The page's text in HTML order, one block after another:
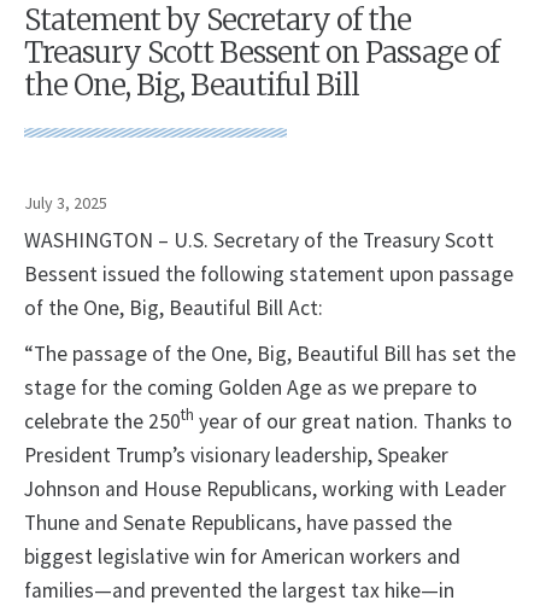
Statement by Secretary of the
Treasury Scott Bessent on Passage of
the One, Big, Beautiful Bill
July 3, 2025
WASHINGTON – U.S. Secretary of the Treasury Scott
Bessent issued the following statement upon passage
of the One, Big, Beautiful Bill Act:
“The passage of the One, Big, Beautiful Bill has set the
stage for the coming Golden Age as we prepare to
celebrate the 250th year of our great nation. Thanks to
President Trump’s visionary leadership, Speaker
Johnson and House Republicans, working with Leader
Thune and Senate Republicans, have passed the
biggest legislative win for American workers and
families—and prevented the largest tax hike—in